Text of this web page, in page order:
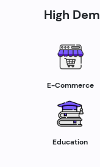
High
E-Commerce
Education